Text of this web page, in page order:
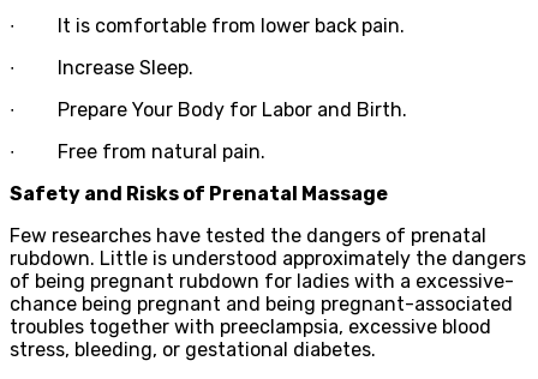
∙
It is comfortable from lower back pain.
∙
Increase Sleep.
∙
Prepare Your Body for Labor and Birth.
∙
Free from natural pain.
Safety and Risks of Prenatal Massage
Few researches have tested the dangers of prenatal
rubdown. Little is understood approximately the dangers
of being pregnant rubdown for ladies with a excessive-
chance being pregnant and being pregnant-associated
troubles together with preeclampsia, excessive blood
stress, bleeding, or gestational diabetes.